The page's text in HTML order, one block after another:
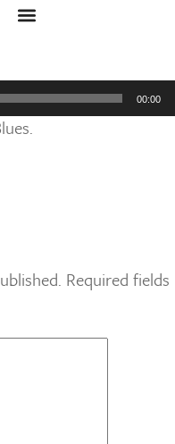
00:00
Required fields